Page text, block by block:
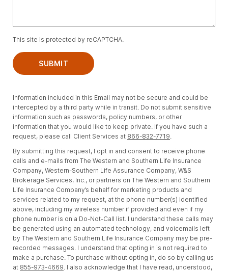
This site is protected by reCAPTCHA.
SUBMIT
Information included in this Email may not be secure and could be
intercepted by a third party while in transit. Do not submit sensitive
information such as passwords, policy numbers, or other
information that you would like to keep private. If you have such a
request, please call Client Services at 866-832-7719.
By submitting this request, I opt in and consent to receive phone
calls and e-mails from The Western and Southern Life Insurance
Company, Western-Southern Life Assurance Company, W&S
Brokerage Services, Inc., or partners on The Western and Southern
Life Insurance Company’s behalf for marketing products and
services related to my request, at the phone number(s) identified
above, including my wireless number if provided and even if my
phone number is on a Do-Not-Call list. I understand these calls may
be generated using an automated technology, and voicemails left
by The Western and Southern Life Insurance Company may be pre-
recorded messages. I understand that opting in is not required to
make a purchase. To purchase without opting in, do so by calling us
at 855-973-4669. I also acknowledge that I have read, understood,